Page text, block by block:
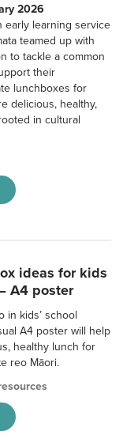
2026
early learning service
teamed up with
to tackle a common
their
lunchboxes for
delicious, healthy,
in cultural
ideas for kids
A4 poster
in kids’ school
A4 poster will help
healthy lunch for
reo Māori.